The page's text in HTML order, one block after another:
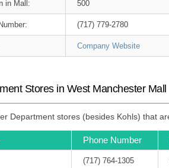
in Mall: 500
(717) 779-2780
Company Website
Stores in West Manchester Mall
Department stores (besides Kohls) that
Phone Number
(717) 764-1305